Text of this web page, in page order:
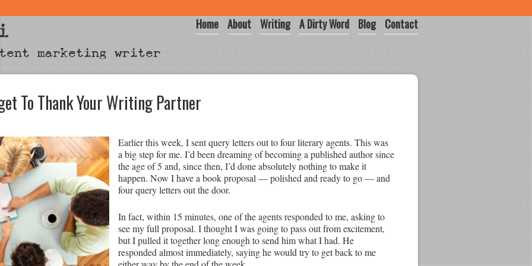
marketing writer
Home About Writing A Dirty Word Blog Contact
To Thank Your Writing Partner
Earlier this week, I sent query letters out to four literary agents. This was
a big step for me. I’d been dreaming of becoming a published author since
the age of 5 and, since then, I’d done absolutely nothing to make it
happen. Now I have a book proposal — polished and ready to go — and
four query letters out the door.
In fact, within 15 minutes, one of the agents responded to me, asking to
see my full proposal. I thought I was going to pass out from excitement,
but I pulled it together long enough to send him what I had. He
responded almost immediately, saying he would try to get back to me